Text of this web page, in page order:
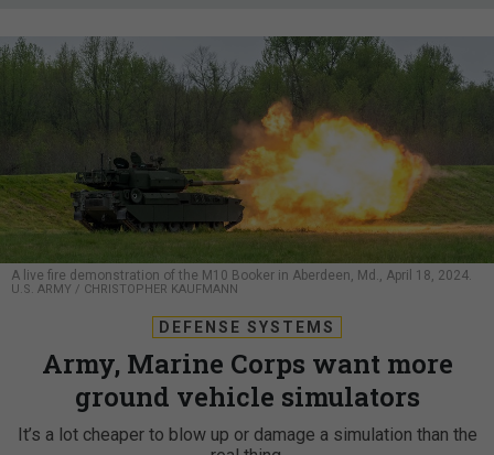
A live fire demonstration of the M10 Booker in Aberdeen, Md., April 18, 2024.
U.S. ARMY / CHRISTOPHER KAUFMANN
DEFENSE SYSTEMS
Army, Marine Corps want more
ground vehicle simulators
It’s a lot cheaper to blow up or damage a simulation than the